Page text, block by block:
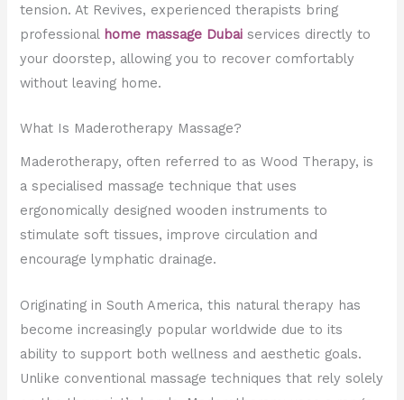
tension. At Revives, experienced therapists bring
professional home massage Dubai services directly to
your doorstep, allowing you to recover comfortably
without leaving home.
What Is Maderotherapy Massage?
Maderotherapy, often referred to as Wood Therapy, is
a specialised massage technique that uses
ergonomically designed wooden instruments to
stimulate soft tissues, improve circulation and
encourage lymphatic drainage.
Originating in South America, this natural therapy has
become increasingly popular worldwide due to its
ability to support both wellness and aesthetic goals.
Unlike conventional massage techniques that rely solely